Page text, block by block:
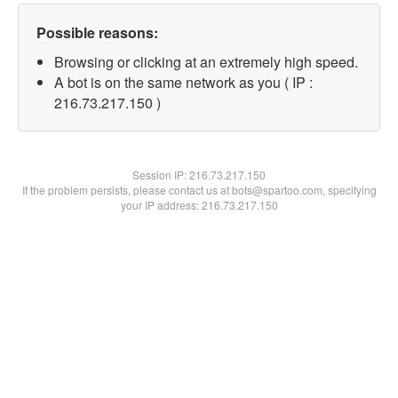
Possible reasons:
Browsing or clicking at an extremely high speed.
A bot is on the same network as you ( IP :
216.73.217.150 )
Session IP:216.73.217.150
If the problem persists, please contact us at bots@spartoo.com, specifying
your IP address: 216.73.217.150